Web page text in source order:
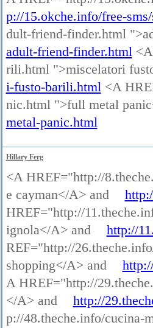
p://15.okche.info/free-
dult-friend-finder.html
adult-friend-finder.html<A
rili.html ">miscelatori
i-fusto-barili.html<A
nic.html ">full metal
metal-panic.html
Hillary Ferg
<A HREF="http://
e cayman</A> and
HREF="http://
ignola</A> and
http://
REF="http://
shopping</A> and
A HREF="http://
</A> and
http://
p://48.theche.info/cucina-